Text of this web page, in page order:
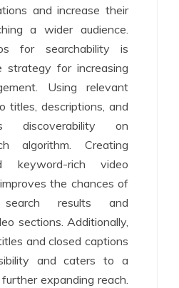
and increase their
a wider audience.
for searchability is
strategy for increasing
Using relevant
titles, descriptions, and
discoverability on
algorithm. Creating
keyword-rich video
the chances of
results and
sections. Additionally,
and closed captions
and caters to a
expanding reach.